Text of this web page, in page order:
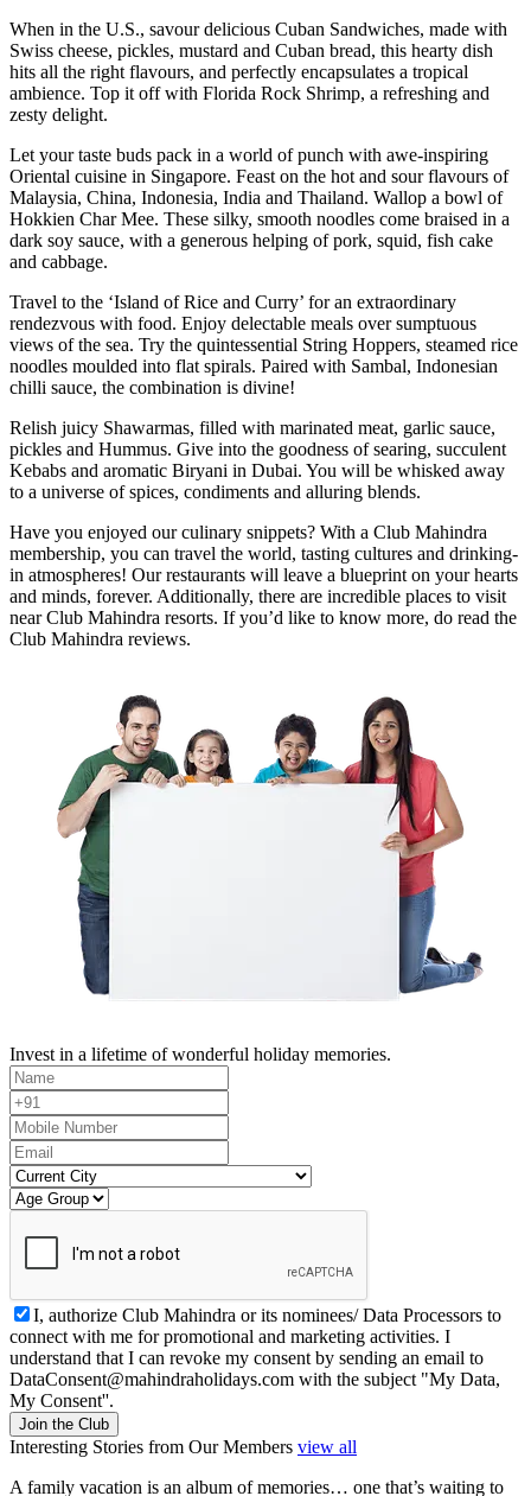
When in the U.S., savour delicious Cuban Sandwiches, made with
Swiss cheese, pickles, mustard and Cuban bread, this hearty dish
hits all the right flavours, and perfectly encapsulates a tropical
ambience. Top it off with Florida Rock Shrimp, a refreshing and
zesty delight.
Let your taste buds pack in a world of punch with awe-inspiring
Oriental cuisine in Singapore. Feast on the hot and sour flavours of
Malaysia, China, Indonesia, India and Thailand. Wallop a bowl of
Hokkien Char Mee. These silky, smooth noodles come braised in a
dark soy sauce, with a generous helping of pork, squid, fish cake
and cabbage.
Travel to the ‘Island of Rice and Curry’ for an extraordinary
rendezvous with food. Enjoy delectable meals over sumptuous
views of the sea. Try the quintessential String Hoppers, steamed rice
noodles moulded into flat spirals. Paired with Sambal, Indonesian
chilli sauce, the combination is divine!
Relish juicy Shawarmas, filled with marinated meat, garlic sauce,
pickles and Hummus. Give into the goodness of searing, succulent
Kebabs and aromatic Biryani in Dubai. You will be whisked away
to a universe of spices, condiments and alluring blends.
Have you enjoyed our culinary snippets? With a Club Mahindra
membership, you can travel the world, tasting cultures and drinking-
in atmospheres! Our restaurants will leave a blueprint on your hearts
and minds, forever. Additionally, there are incredible places to visit
near Club Mahindra resorts. If you’d like to know more, do read the
Club Mahindra reviews.
Invest in a lifetime of wonderful holiday memories.
I, authorize Club Mahindra or its nominees/ Data Processors to
connect with me for promotional and marketing activities. I
understand that I can revoke my consent by sending an email to
DataConsent@mahindraholidays.com with the subject "My Data,
My Consent''.
Join the Club
Interesting Stories from Our Members view all
A family vacation is an album of memories… one that’s waiting to